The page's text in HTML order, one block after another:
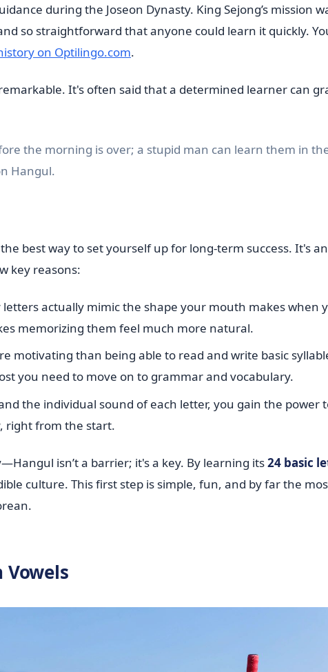
during the Joseon Dynasty. King Sejong’s mission
so straightforward that anyone could learn it quickly.
on Optilingo.com.
It's often said that a determined learner can
the morning is over; a stupid man can learn them in
Hangul.
best way to set yourself up for long-term success. It's an
key reasons:
letters actually mimic the shape your mouth makes when
memorizing them feel much more natural.
motivating than being able to read and write basic
you need to move on to grammar and vocabulary.
the individual sound of each letter, you gain the power
right from the start.
isn’t a barrier; it's a key. By learning its24 basic
culture. This first step is simple, fun, and by far the
Vowels